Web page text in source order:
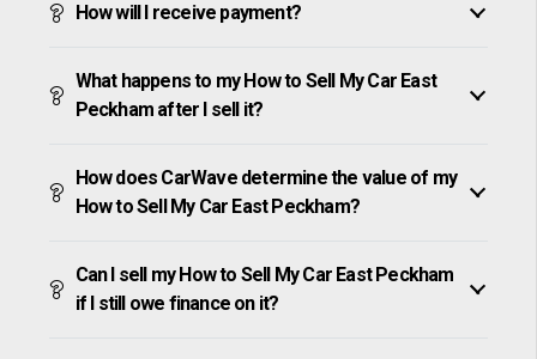
How will I receive payment?
What happens to my How to Sell My Car East
Peckham after I sell it?
How does CarWave determine the value of my
How to Sell My Car East Peckham?
Can I sell my How to Sell My Car East Peckham
if I still owe finance on it?